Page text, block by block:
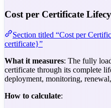
Cost per Certificate
Section titled “Cost per
certificate}”
What it measures: The fully
certificate through its complete
deployment, monitoring,
How to calculate: